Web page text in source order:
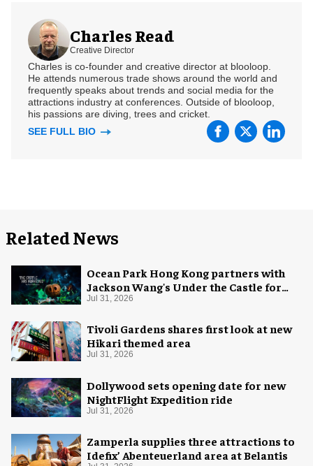
Charles Read
Creative Director
Charles is co-founder and creative director at blooloop.
He attends numerous trade shows around the world and
frequently speaks about trends and social media for the
attractions industry at conferences. Outside of blooloop,
his passions are diving, trees and cricket.
SEE FULL BIO
Related News
Ocean Park Hong Kong partners with
Jackson Wang's Under the Castle for
Halloween
Jul 31, 2026
Tivoli Gardens shares first look at new
Hikari themed area
Jul 31, 2026
Dollywood sets opening date for new
NightFlight Expedition ride
Jul 31, 2026
Zamperla supplies three attractions to
Idefix’ Abenteuerland area at Belantis